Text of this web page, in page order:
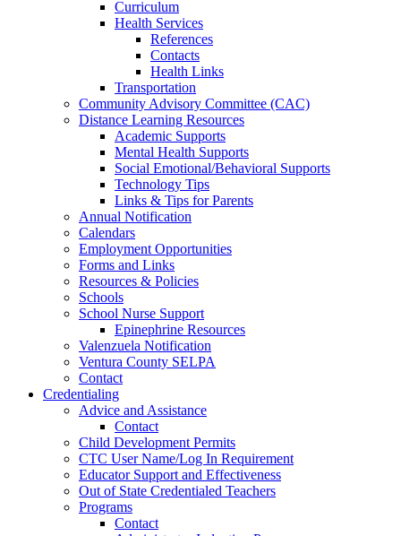
Curriculum
Health Services
References
Contacts
Health Links
Transportation
Community Advisory Committee (CAC)
Distance Learning Resources
Academic Supports
Mental Health Supports
Social Emotional/Behavioral Supports
Technology Tips
Links & Tips for Parents
Annual Notification
Calendars
Employment Opportunities
Forms and Links
Resources & Policies
Schools
School Nurse Support
Epinephrine Resources
Valenzuela Notification
Ventura County SELPA
Contact
Credentialing
Advice and Assistance
Contact
Child Development Permits
CTC User Name/Log In Requirement
Educator Support and Effectiveness
Out of State Credentialed Teachers
Programs
Contact